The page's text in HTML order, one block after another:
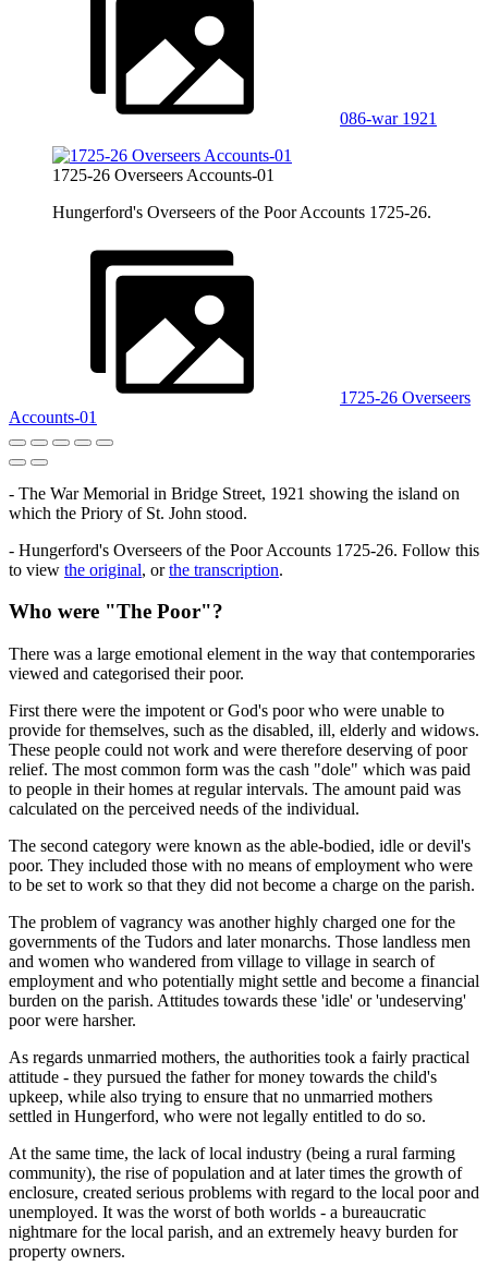
086-war 1921
1725-26 Overseers Accounts-01
Hungerford's Overseers of the Poor Accounts 1725-26.
1725-26 Overseers
Accounts-01
- The War Memorial in Bridge Street, 1921 showing the island on
which the Priory of St. John stood.
- Hungerford's Overseers of the Poor Accounts 1725-26. Follow this
to view the original, orthe transcription.
Who were "The Poor"?
There was a large emotional element in the way that contemporaries
viewed and categorised their poor.
First there were the impotent or God's poor who were unable to
provide for themselves, such as the disabled, ill, elderly and widows.
These people could not work and were therefore deserving of poor
relief. The most common form was the cash "dole" which was paid
to people in their homes at regular intervals. The amount paid was
calculated on the perceived needs of the individual.
The second category were known as the able-bodied, idle or devil's
poor. They included those with no means of employment who were
to be set to work so that they did not become a charge on the parish.
The problem of vagrancy was another highly charged one for the
governments of the Tudors and later monarchs. Those landless men
and women who wandered from village to village in search of
employment and who potentially might settle and become a financial
burden on the parish. Attitudes towards these 'idle' or 'undeserving'
poor were harsher.
As regards unmarried mothers, the authorities took a fairly practical
attitude - they pursued the father for money towards the child's
upkeep, while also trying to ensure that no unmarried mothers
settled in Hungerford, who were not legally entitled to do so.
At the same time, the lack of local industry (being a rural farming
community), the rise of population and at later times the growth of
enclosure, created serious problems with regard to the local poor and
unemployed. It was the worst of both worlds - a bureaucratic
nightmare for the local parish, and an extremely heavy burden for
property owners.